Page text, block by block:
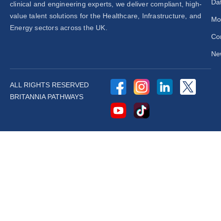
clinical and engineering experts, we deliver compliant, high-
value talent solutions for the Healthcare, Infrastructure, and
Energy sectors across the UK.
ALL RIGHTS RESERVED
BRITANNIA PATHWAYS